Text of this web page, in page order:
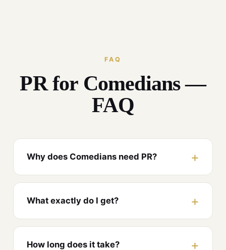
FAQ
PR for Comedians —
FAQ
Why does Comedians need PR?
What exactly do I get?
How long does it take?